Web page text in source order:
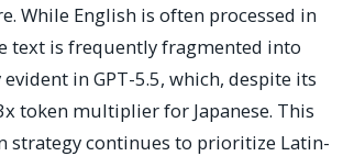
While English is often processed in
text is frequently fragmented into
in GPT-5.5, which, despite its
token multiplier for Japanese. This
strategy continues to prioritize Latin-